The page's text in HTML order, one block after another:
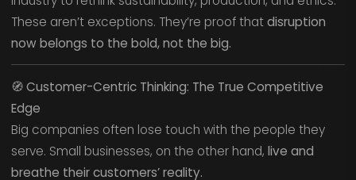
These aren’t exceptions. They’re proof thatdisruption
now belongs to the bold, not the big.
🧭Customer-Centric Thinking: The True Competitive
Edge
Big companies often lose touch with the people they
serve. Small businesses, on the other hand, live and
breathe their customers’ reality.